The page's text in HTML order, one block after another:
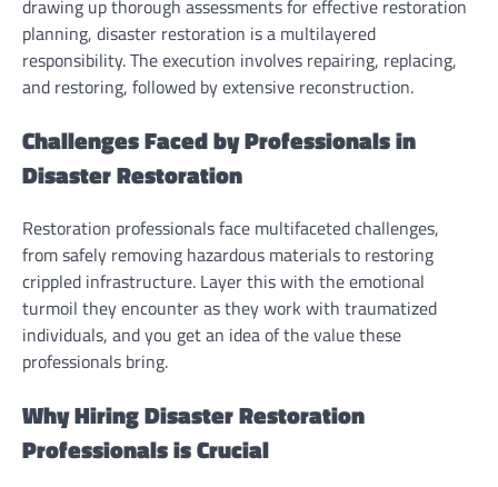
drawing up thorough assessments for effective restoration
planning, disaster restoration is a multilayered
responsibility. The execution involves repairing, replacing,
and restoring, followed by extensive reconstruction.
Challenges Faced by Professionals in
Disaster Restoration
Restoration professionals face multifaceted challenges,
from safely removing hazardous materials to restoring
crippled infrastructure. Layer this with the emotional
turmoil they encounter as they work with traumatized
individuals, and you get an idea of the value these
professionals bring.
Why Hiring Disaster Restoration
Professionals is Crucial